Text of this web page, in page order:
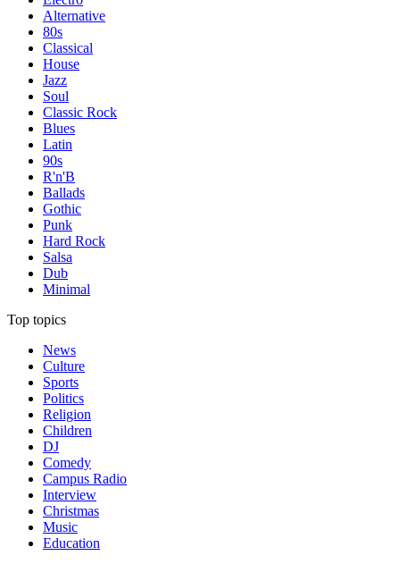
Alternative
80s
Classical
House
Jazz
Soul
Classic Rock
Blues
Latin
90s
R'n'B
Ballads
Gothic
Punk
Hard Rock
Salsa
Dub
Minimal
Top topics
News
Culture
Sports
Politics
Religion
Children
DJ
Comedy
Campus Radio
Interview
Christmas
Music
Education